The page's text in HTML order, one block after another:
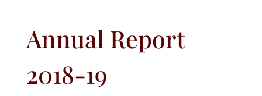
Annual Report
2018-19